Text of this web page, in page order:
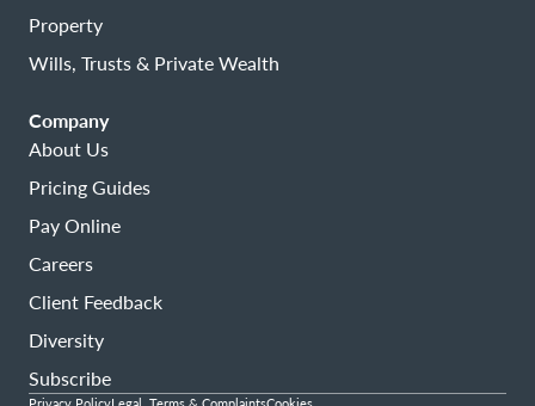
Property
Wills, Trusts & Private Wealth
Company
About Us
Pricing Guides
Pay Online
Careers
Client Feedback
Diversity
Subscribe